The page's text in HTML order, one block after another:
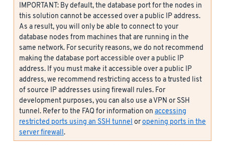
IMPORTANT: By default, the database port for the nodes in
this solution cannot be accessed over a public IP address.
As a result, you will only be able to connect to your
database nodes from machines that are running in the
same network. For security reasons, we do not recommend
making the database port accessible over a public IP
address. If you must make it accessible over a public IP
address, we recommend restricting access to a trusted list
of source IP addresses using firewall rules. For
development purposes, you can also use a VPN or SSH
tunnel. Refer to the FAQ for information on accessing
restricted ports using an SSH tunneloropening ports in the
server firewall.